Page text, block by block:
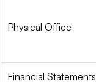
Physical Office
Financial Statements